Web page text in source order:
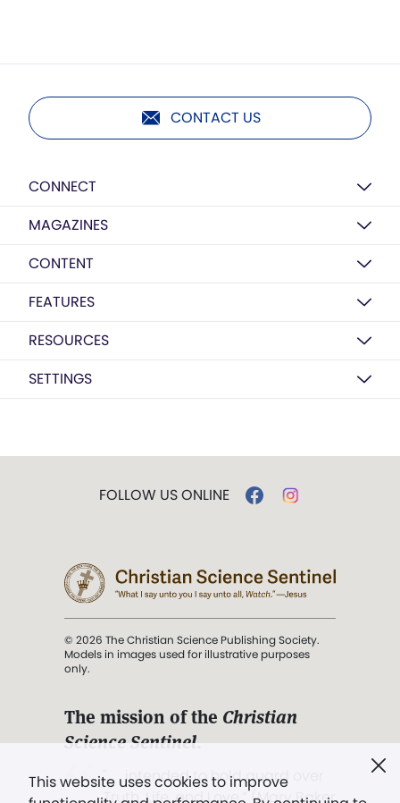
CONTACT US
CONNECT
MAGAZINES
CONTENT
FEATURES
RESOURCES
SETTINGS
This website uses cookies to improve
FOLLOW US ONLINE
© 2026 The Christian Science Publishing Society.
Models in images used for illustrative purposes
only.
The mission of the Christian
Science Sentinel.
". . . intended to hold guard over
Truth, Life, and Love.” (Mary Baker